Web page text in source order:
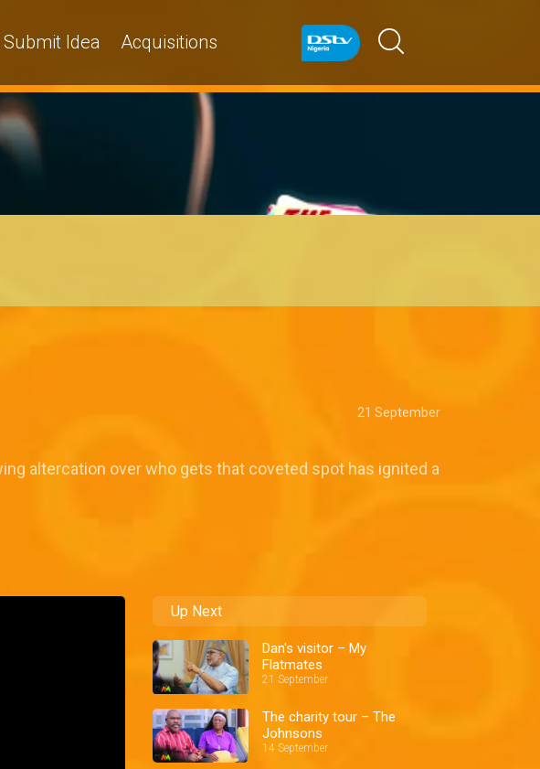
Submit Idea Acquisitions
21 September
altercation over who gets that coveted spot has ignited a
Up Next
Dan's visitor – My
Flatmates
21 September
The charity tour – The
Johnsons
14 September